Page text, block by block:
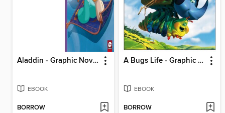
Aladdin - Graphic Novel
EBOOK
BORROW
A Bugs Life - Graphic Novel
EBOOK
BORROW